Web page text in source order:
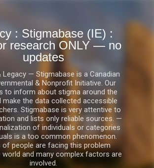
: Stigmabase (IE) :
research ONLY — no
updates
Legacy — Stigmabase is a Canadian
& Nonprofit Initiative. Our
to inform about stigma around the
make the data collected accessible
Stigmabase is very attentive to
and lists only reliable sources. —
of individuals or categories
is a too common phenomenon.
of people are facing this problem
world and many complex factors are
involved.